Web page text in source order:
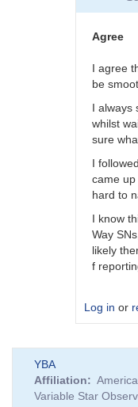
Agree
I agree
be
I always
whilst
sure
I
came
hard to
I know
Way
likely
f
Log in or
to
A
YBA
Affiliation
Variable Star